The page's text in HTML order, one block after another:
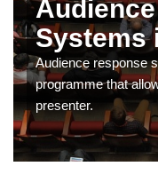
Systems
Audience response
programme that
presenter.